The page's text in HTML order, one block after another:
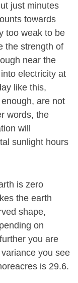
just minutes
towards
too weak to be
the strength of
near the
electricity at
like this,
are not
words, the
will
sunlight hours
is zero
the earth
shape,
on
you are
you see
is 29.6.